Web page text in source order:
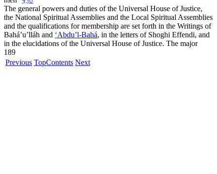
The general powers and duties of the Universal House of Justice,
the National Spiritual Assemblies and the Local Spiritual Assemblies
and the qualifications for membership are set forth in the Writings of
Bahá’u’lláh and ‘Abdu’l-Bahá, in the letters of Shoghi Effendi, and
in the elucidations of the Universal House of Justice. The major
189
Previous TopContents Next